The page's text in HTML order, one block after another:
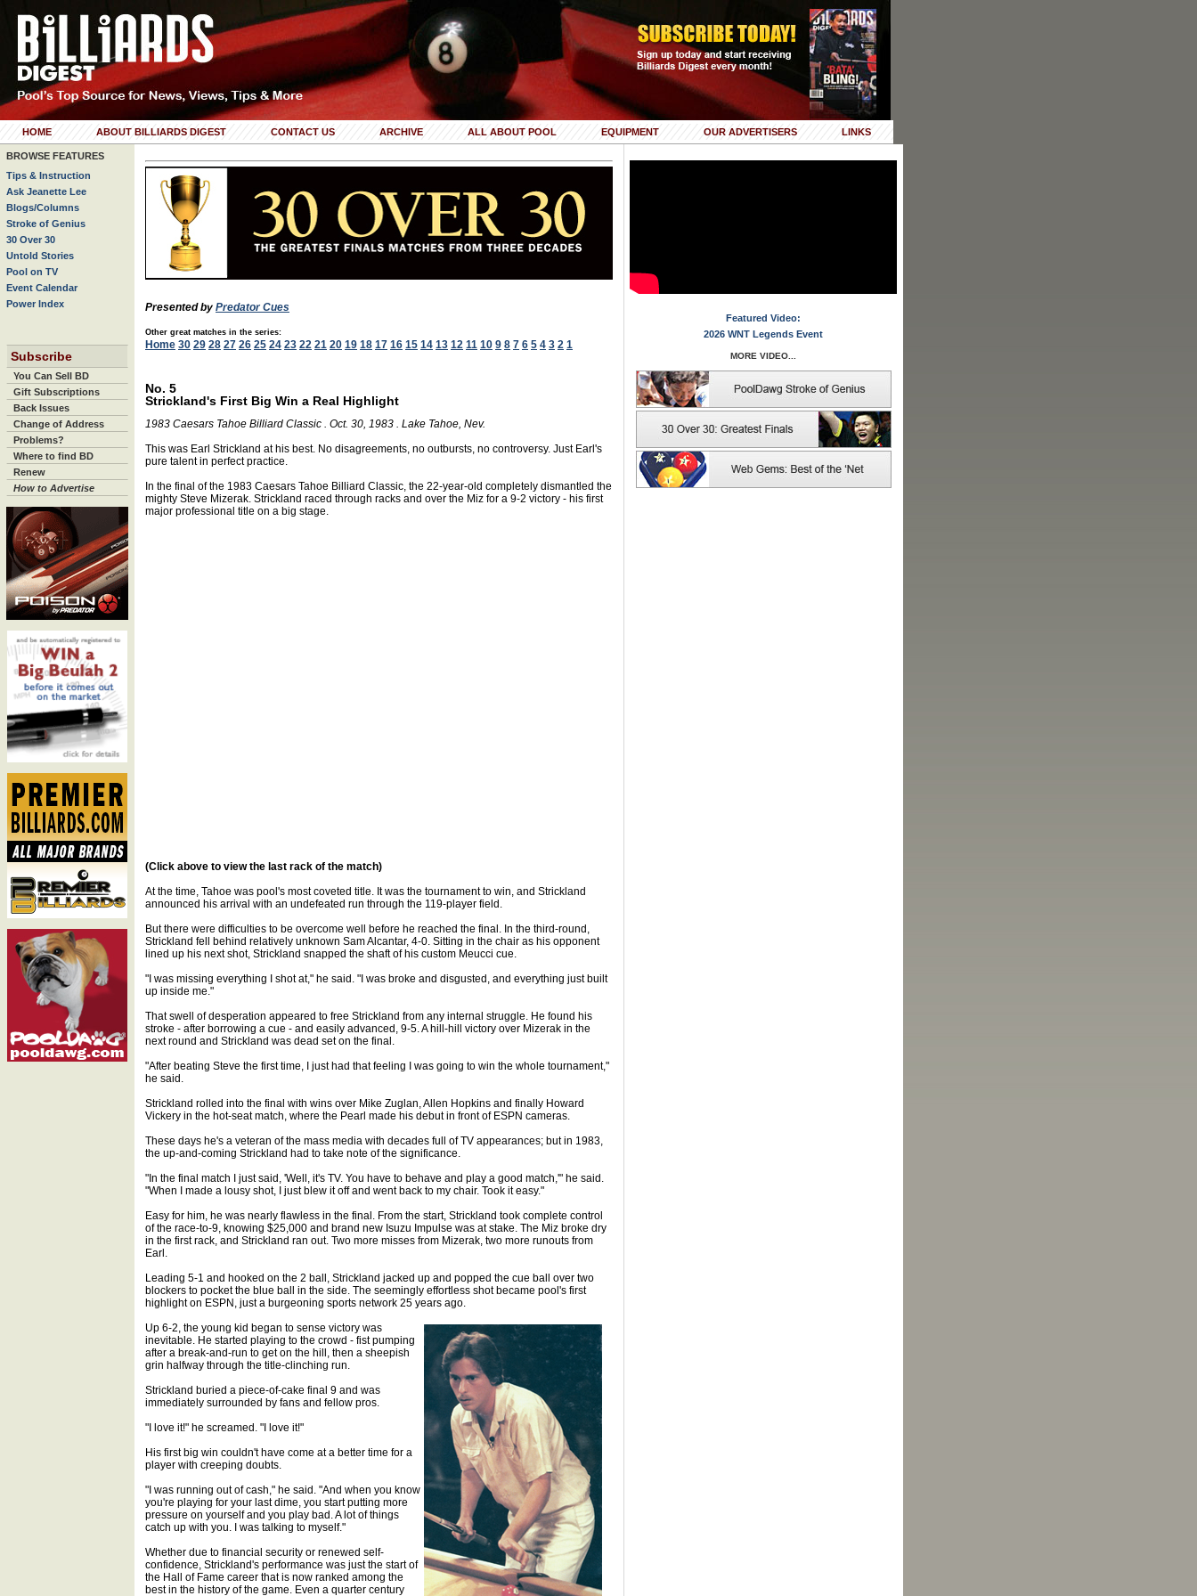
HOME ABOUT BILLIARDS DIGEST CONTACT US ARCHIVE ALL ABOUT POOL EQUIPMENT OUR ADVERTISERS LINKS
BROWSE FEATURES
Tips & Instruction
Ask Jeanette Lee
Blogs/Columns
Stroke of Genius
30 Over 30
Untold Stories
Pool on TV
Event Calendar
Power Index
Subscribe
You Can Sell BD
Gift Subscriptions
Back Issues
Change of Address
Problems?
Where to find BD
Renew
How to Advertise
Presented by Predator Cues
Other great matches in the series:
Home 30 29 28 27 26 25 24 23 22 21 20 19 18 17 16 15 14 13 12 11 10 9 8 7 6 5 4 3 2 1
No. 5
Strickland's First Big Win a Real Highlight
1983 Caesars Tahoe Billiard Classic . Oct. 30, 1983 . Lake Tahoe, Nev.
This was Earl Strickland at his best. No disagreements, no outbursts, no controversy. Just Earl's
pure talent in perfect practice.
In the final of the 1983 Caesars Tahoe Billiard Classic, the 22-year-old completely dismantled the
mighty Steve Mizerak. Strickland raced through racks and over the Miz for a 9-2 victory - his first
major professional title on a big stage.
(Click above to view the last rack of the match)
At the time, Tahoe was pool's most coveted title. It was the tournament to win, and Strickland
announced his arrival with an undefeated run through the 119-player field.
But there were difficulties to be overcome well before he reached the final. In the third-round,
Strickland fell behind relatively unknown Sam Alcantar, 4-0. Sitting in the chair as his opponent
lined up his next shot, Strickland snapped the shaft of his custom Meucci cue.
"I was missing everything I shot at," he said. "I was broke and disgusted, and everything just built
up inside me."
That swell of desperation appeared to free Strickland from any internal struggle. He found his
stroke - after borrowing a cue - and easily advanced, 9-5. A hill-hill victory over Mizerak in the
next round and Strickland was dead set on the final.
"After beating Steve the first time, I just had that feeling I was going to win the whole tournament,"
he said.
Strickland rolled into the final with wins over Mike Zuglan, Allen Hopkins and finally Howard
Vickery in the hot-seat match, where the Pearl made his debut in front of ESPN cameras.
These days he's a veteran of the mass media with decades full of TV appearances; but in 1983,
the up-and-coming Strickland had to take note of the significance.
"In the final match I just said, 'Well, it's TV. You have to behave and play a good match,'" he said.
"When I made a lousy shot, I just blew it off and went back to my chair. Took it easy."
Easy for him, he was nearly flawless in the final. From the start, Strickland took complete control
of the race-to-9, knowing $25,000 and brand new Isuzu Impulse was at stake. The Miz broke dry
in the first rack, and Strickland ran out. Two more misses from Mizerak, two more runouts from
Earl.
Leading 5-1 and hooked on the 2 ball, Strickland jacked up and popped the cue ball over two
blockers to pocket the blue ball in the side. The seemingly effortless shot became pool's first
highlight on ESPN, just a burgeoning sports network 25 years ago.
Up 6-2, the young kid began to sense victory was
inevitable. He started playing to the crowd - fist pumping
after a break-and-run to get on the hill, then a sheepish
grin halfway through the title-clinching run.
Strickland buried a piece-of-cake final 9 and was
immediately surrounded by fans and fellow pros.
"I love it!" he screamed. "I love it!"
His first big win couldn't have come at a better time for a
player with creeping doubts.
"I was running out of cash," he said. "And when you know
you're playing for your last dime, you start putting more
pressure on yourself and you play bad. A lot of things
catch up with you. I was talking to myself."
Whether due to financial security or renewed self-
confidence, Strickland's performance was just the start of
the Hall of Fame career that is now ranked among the
best in the history of the game. Even a quarter century
Featured Video:
2026 WNT Legends Event
MORE VIDEO...